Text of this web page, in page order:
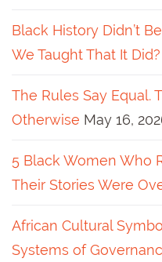
Black History Didn’t
We Taught That It Did?
The Rules Say Equal.
Otherwise May 16,
5 Black Women Who
Their Stories Were
African Cultural
Systems of